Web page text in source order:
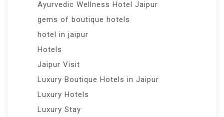
Ayurvedic Wellness Hotel Jaipur
gems of boutique hotels
hotel in jaipur
Hotels
Jaipur Visit
Luxury Boutique Hotels in Jaipur
Luxury Hotels
Luxury Stay